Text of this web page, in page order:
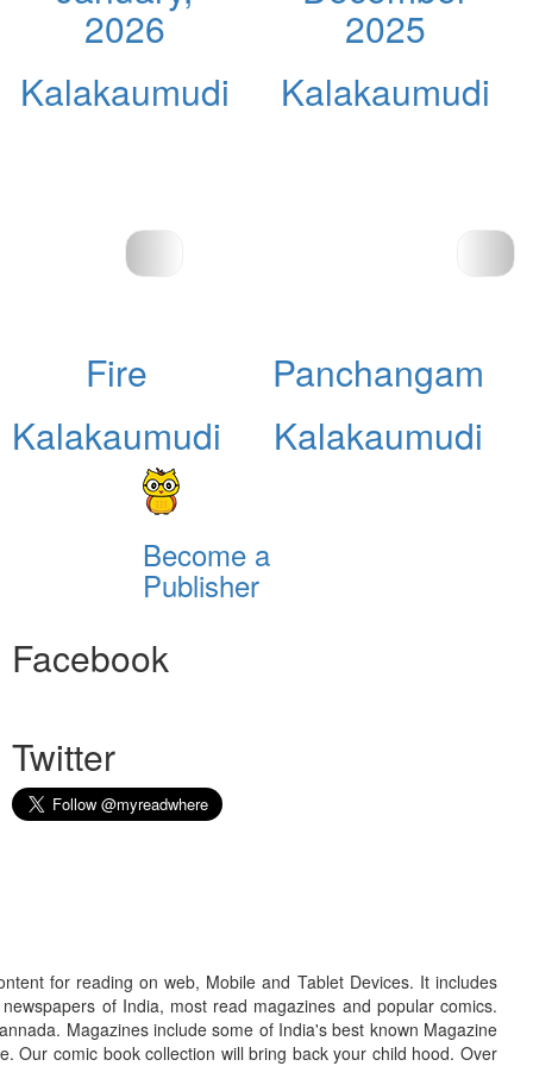
2026
Kalakaumudi
2025
Kalakaumudi
Fire
Kalakaumudi
Panchangam
Kalakaumudi
Become a
Publisher
Facebook
Twitter
for reading on web, Mobile and Tablet Devices. It includes
of India, most read magazines and popular comics.
Magazines include some of India's best known Magazine
Our comic book collection will bring back your child hood. Over